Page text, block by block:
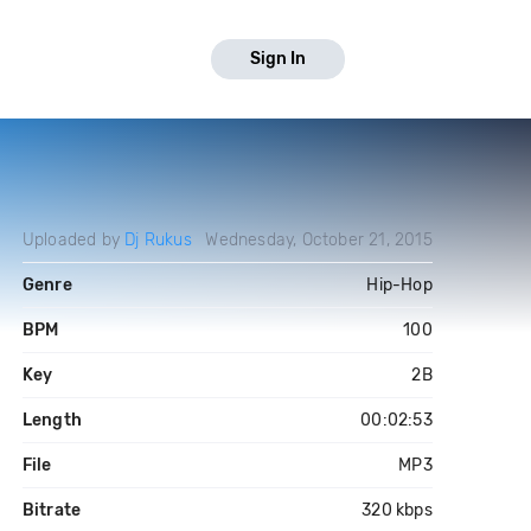
Sign In
Uploaded by Dj Rukus Wednesday, October 21, 2015
Genre Hip-Hop
BPM 100
Key 2B
Length 00:02:53
File MP3
Bitrate 320 kbps